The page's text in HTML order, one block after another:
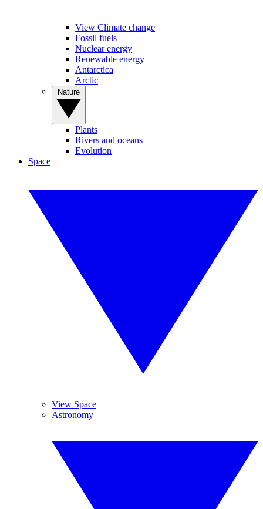
View Climate change
Fossil fuels
Nuclear energy
Renewable energy
Antarctica
Arctic
Plants
Rivers and oceans
Evolution
Space
View Space
Astronomy